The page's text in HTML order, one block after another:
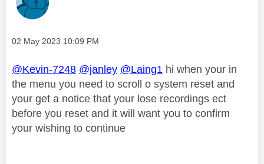
Message posted on
‎02 May 2023 10:09 PM
@Kevin-7248 @janley @Laing1 hi when your in
the menu you need to scroll o system reset and
your get a notice that your lose recordings ect
before you reset and it will want you to confirm
your wishing to continue